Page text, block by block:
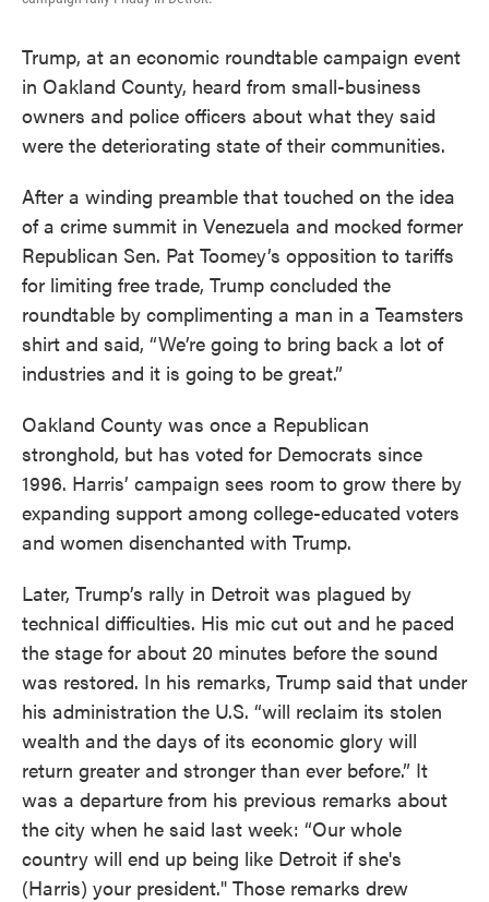
Trump, at an economic roundtable campaign event
in Oakland County, heard from small-business
owners and police officers about what they said
were the deteriorating state of their communities.
After a winding preamble that touched on the idea
of a crime summit in Venezuela and mocked former
Republican Sen. Pat Toomey’s opposition to tariffs
for limiting free trade, Trump concluded the
roundtable by complimenting a man in a Teamsters
shirt and said, “We’re going to bring back a lot of
industries and it is going to be great.”
Oakland County was once a Republican
stronghold, but has voted for Democrats since
1996. Harris’ campaign sees room to grow there by
expanding support among college-educated voters
and women disenchanted with Trump.
Later, Trump’s rally in Detroit was plagued by
technical difficulties. His mic cut out and he paced
the stage for about 20 minutes before the sound
was restored. In his remarks, Trump said that under
his administration the U.S. “will reclaim its stolen
wealth and the days of its economic glory will
return greater and stronger than ever before.” It
was a departure from his previous remarks about
the city when he said last week: “Our whole
country will end up being like Detroit if she's
(Harris) your president." Those remarks drew